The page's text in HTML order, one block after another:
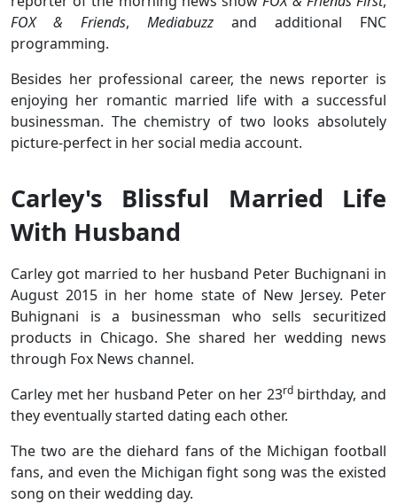
FOX & Friends, Mediabuzz and additional FNC
programming.
Besides her professional career, the news reporter is
enjoying her romantic married life with a successful
businessman. The chemistry of two looks absolutely
picture-perfect in her social media account.
Carley's Blissful Married Life
With Husband
Carley got married to her husband Peter Buchignani in
August 2015 in her home state of New Jersey. Peter
Buhignani is a businessman who sells securitized
products in Chicago. She shared her wedding news
through Fox News channel.
Carley met her husband Peter on her 23rdbirthday, and
they eventually started dating each other.
The two are the diehard fans of the Michigan football
fans, and even the Michigan fight song was the existed
song on their wedding day.